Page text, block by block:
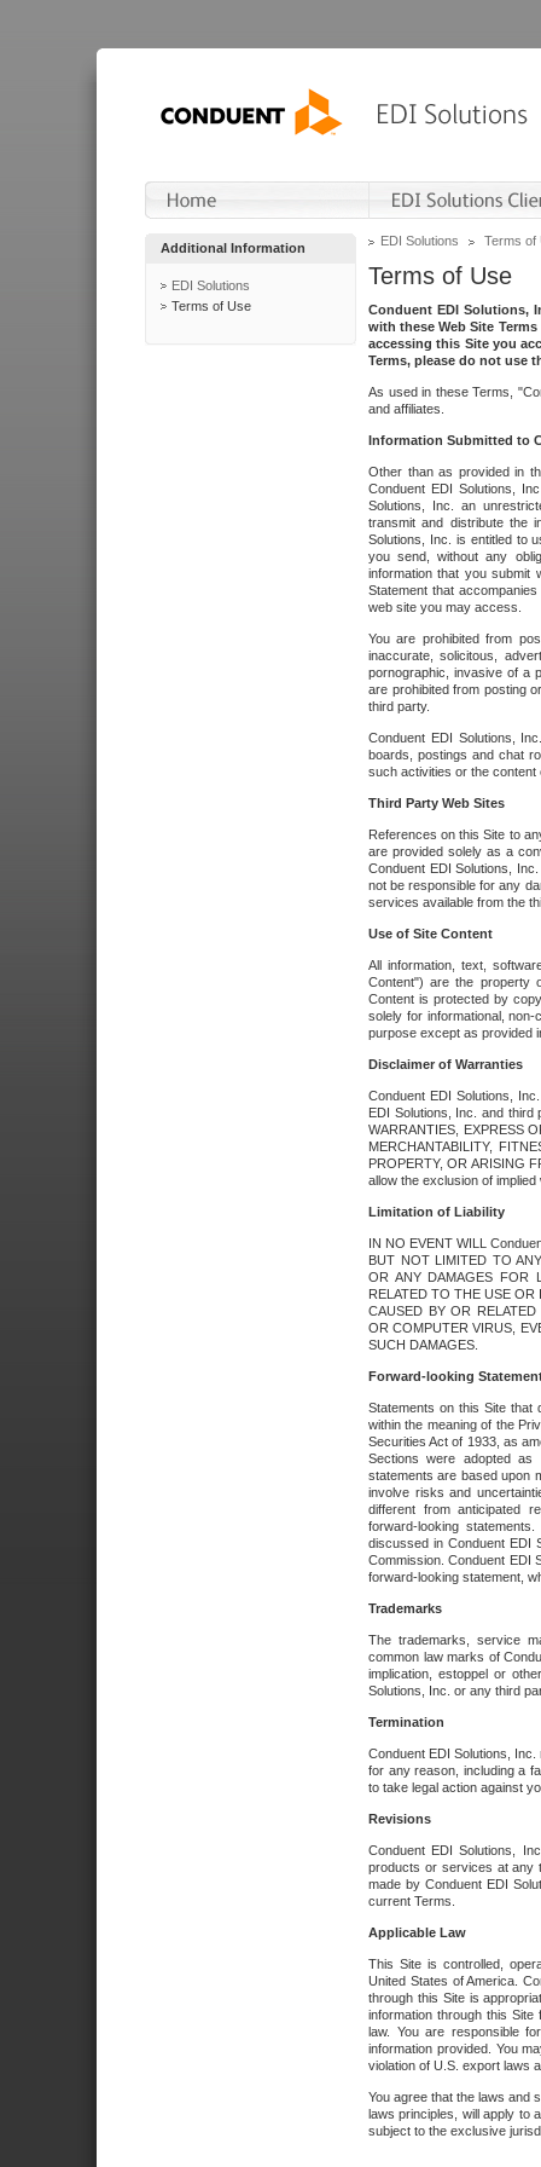
Additional Information
EDI Solutions
Terms of Use
EDI Solutions Terms of
Terms of Use
Conduent EDI Solutions,
with these Web Site
accessing this Site you
Terms, please do not use
As used in these Terms,
and affiliates.
Information Submitted to
Other than as provided in
Conduent EDI Solutions,
Solutions, Inc. an
transmit and distribute the
Solutions, Inc. is entitled to
you send, without any
information that you submit
Statement that
web site you may access.
You are prohibited from
inaccurate, solicitous,
pornographic, invasive of a
are prohibited from posting
third party.
Conduent EDI Solutions,
boards, postings and chat
such activities or the
Third Party Web Sites
References on this Site to
are provided solely as a
Conduent EDI Solutions,
not be responsible for any
services available from the
Use of Site Content
All information, text,
Content") are the property
Content is protected by
solely for informational,
purpose except as provided
Disclaimer of Warranties
Conduent EDI Solutions,
EDI Solutions, Inc. and third
WARRANTIES, EXPRESS
MERCHANTABILITY,
PROPERTY, OR ARISING
allow the exclusion of
Limitation of Liability
IN NO EVENT WILL
BUT NOT LIMITED TO
OR ANY DAMAGES FOR
RELATED TO THE USE
CAUSED BY OR
OR COMPUTER VIRUS,
SUCH DAMAGES.
Forward-looking
Statements on this Site that
within the meaning of the
Securities Act of 1933, as
Sections were adopted as
statements are based upon
involve risks and
different from anticipated
forward-looking
discussed in Conduent EDI
Commission. Conduent EDI
forward-looking statement,
Trademarks
The trademarks, service
common law marks of
implication, estoppel or
Solutions, Inc. or any third
Termination
Conduent EDI Solutions,
for any reason, including a
to take legal action against
Revisions
Conduent EDI Solutions,
products or services at any
made by Conduent EDI
current Terms.
Applicable Law
This Site is controlled,
United States of America.
through this Site is
information through this
law. You are responsible
information provided. You
violation of U.S. export laws
You agree that the laws and
laws principles, will apply to
subject to the exclusive